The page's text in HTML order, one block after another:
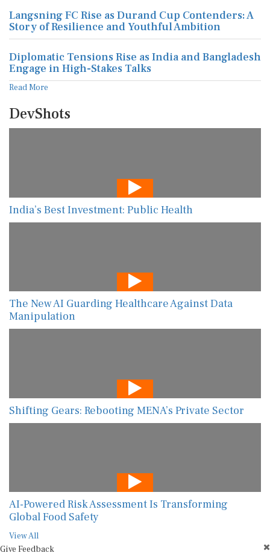
Langsning FC Rise as Durand Cup Contenders: A
Story of Resilience and Youthful Ambition
Diplomatic Tensions Rise as India and Bangladesh
Engage in High-Stakes Talks
Read More
DevShots
India’s Best Investment: Public Health
The New AI Guarding Healthcare Against Data
Manipulation
Shifting Gears: Rebooting MENA’s Private Sector
AI-Powered Risk Assessment Is Transforming
Global Food Safety
View All
Give Feedback